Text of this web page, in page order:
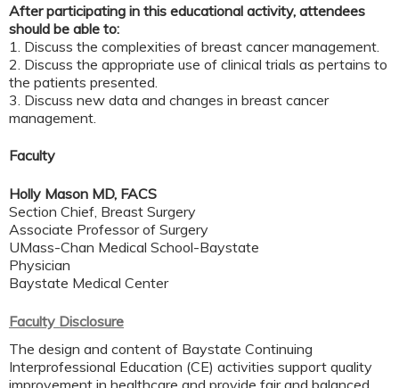
After participating in this educational activity, attendees
should be able to:
1. Discuss the complexities of breast cancer management.
2. Discuss the appropriate use of clinical trials as pertains to
the patients presented.
3. Discuss new data and changes in breast cancer
management.
Faculty
Holly Mason MD, FACS
Section Chief, Breast Surgery
Associate Professor of Surgery
UMass-Chan Medical School-Baystate
Physician
Baystate Medical Center
Faculty Disclosure
The design and content of Baystate Continuing
Interprofessional Education (CE) activities support quality
improvement in healthcare and provide fair and balanced